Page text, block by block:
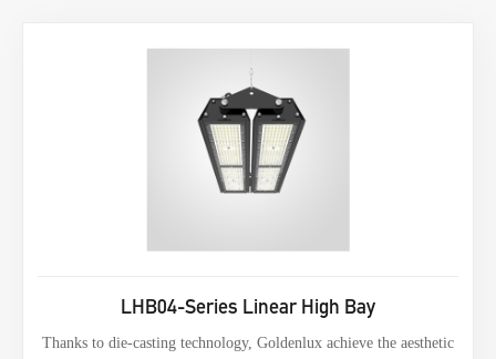
LHB04-Series Linear High Bay
Thanks to die-casting technology, Goldenlux achieve the aesthetic